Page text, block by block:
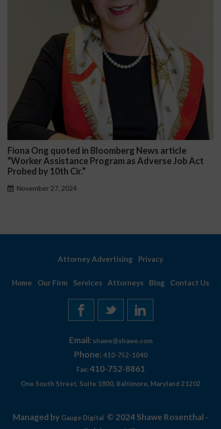
Ong quoted in Bloomberg News article
Assistance Program as Adverse Job Act
by 10th Cir.”
November 27, 2024
Attorney Advertising Privacy
Home Our Firm Services Attorneys Blog Contact Us
Email: shawe@shawe.com
Phone: 410-752-1040
Fax: 410-752-8861
One South Street, Suite 1800, Baltimore, Maryland 21202
Managed by Gauge Digital © 2024 Shawe Rosenthal -